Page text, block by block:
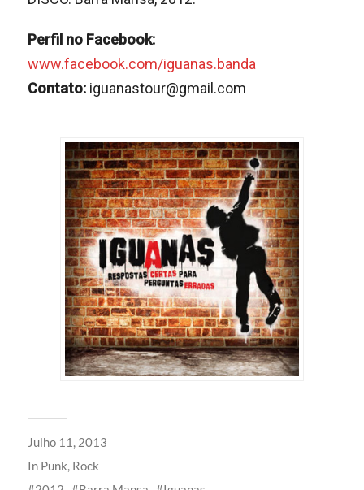
Perfil no Facebook:
www.facebook.com/iguanas.banda
Contato: iguanastour@gmail.com
Julho 11, 2013
In Punk, Rock